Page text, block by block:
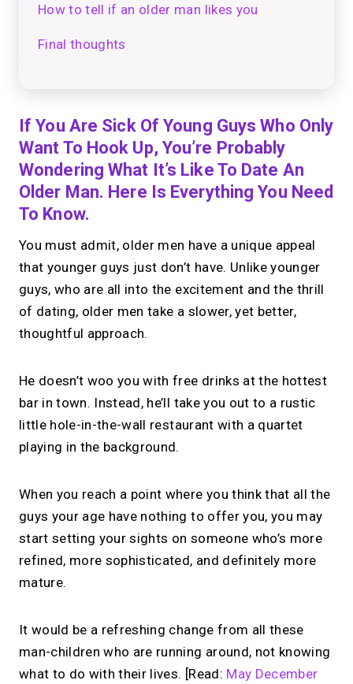
How to tell if an older man likes you
Final thoughts
If You Are Sick Of Young Guys Who Only
Want To Hook Up, You’re Probably
Wondering What It’s Like To Date An
Older Man. Here Is Everything You Need
To Know.
You must admit, older men have a unique appeal
that younger guys just don’t have. Unlike younger
guys, who are all into the excitement and the thrill
of dating, older men take a slower, yet better,
thoughtful approach.
He doesn’t woo you with free drinks at the hottest
bar in town. Instead, he’ll take you out to a rustic
little hole-in-the-wall restaurant with a quartet
playing in the background.
When you reach a point where you think that all the
guys your age have nothing to offer you, you may
start setting your sights on someone who’s more
refined, more sophisticated, and definitely more
mature.
It would be a refreshing change from all these
man-children who are running around, not knowing
what to do with their lives. [Read: May December